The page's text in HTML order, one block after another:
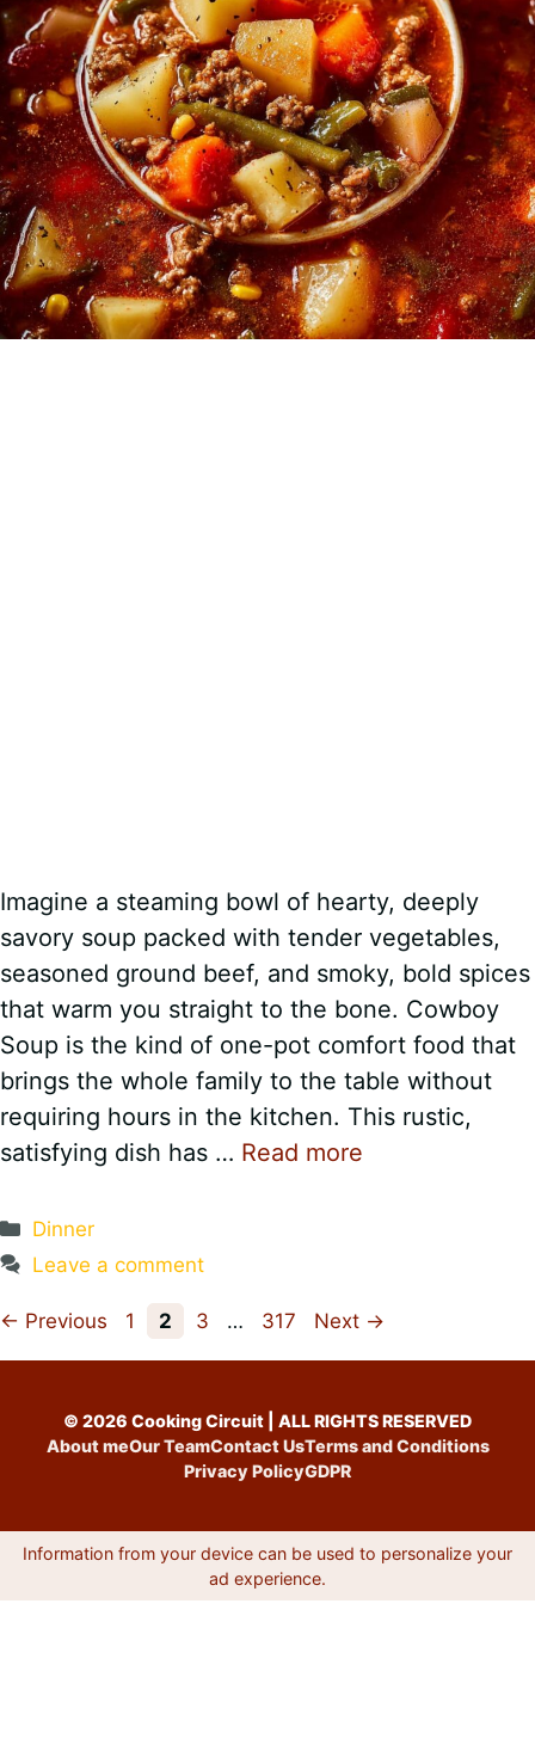
Imagine a steaming bowl of hearty, deeply
savory soup packed with tender vegetables,
seasoned ground beef, and smoky, bold spices
that warm you straight to the bone. Cowboy
Soup is the kind of one-pot comfort food that
brings the whole family to the table without
requiring hours in the kitchen. This rustic,
satisfying dish has … Read more
Categories
Dinner
Leave a comment
← Previous Page
1 Page
2 Page
3 … Page
317 Next →
© 2026 Cooking Circuit | ALL RIGHTS RESERVED
About meOur TeamContact UsTerms and Conditions
Privacy PolicyGDPR
Information from your device can be used to personalize your
ad experience.